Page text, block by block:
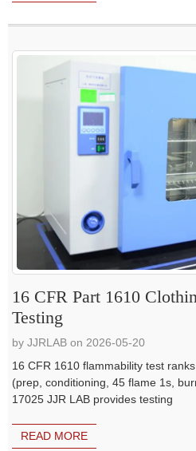
16 CFR Part 1610
Testing
by JJRLAB on 2026-05-20
16 CFR 1610 flammability test
(prep, conditioning, 45 flame 1s,
17025 JJR LAB provides testing
READ MORE